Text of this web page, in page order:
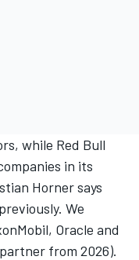
while Red Bull
in its
Horner says
We
Oracle and
from 2026).